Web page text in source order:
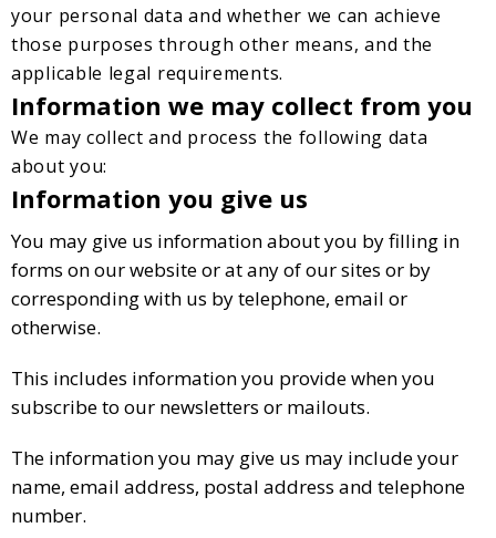
your personal data and whether we can achieve
those purposes through other means, and the
applicable legal requirements.
Information we may collect from you
We may collect and process the following data
about you:
Information you give us
You may give us information about you by filling in
forms on our website or at any of our sites or by
corresponding with us by telephone, email or
otherwise.
This includes information you provide when you
subscribe to our newsletters or mailouts.
The information you may give us may include your
name, email address, postal address and telephone
number.